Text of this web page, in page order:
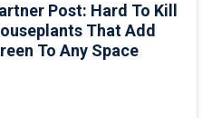
Post: Hard To Kill
That Add
To Any Space